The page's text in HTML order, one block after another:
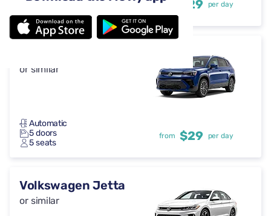
from $29 per day
or similar
Automatic
5 doors
5 seats
from $29 per day
Volkswagen Jetta
or similar